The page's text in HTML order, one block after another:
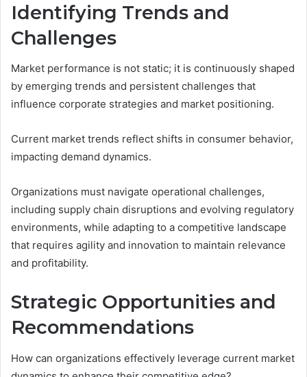
Identifying Trends and
Challenges
Market performance is not static; it is continuously shaped
by emerging trends and persistent challenges that
influence corporate strategies and market positioning.
Current market trends reflect shifts in consumer behavior,
impacting demand dynamics.
Organizations must navigate operational challenges,
including supply chain disruptions and evolving regulatory
environments, while adapting to a competitive landscape
that requires agility and innovation to maintain relevance
and profitability.
Strategic Opportunities and
Recommendations
How can organizations effectively leverage current market